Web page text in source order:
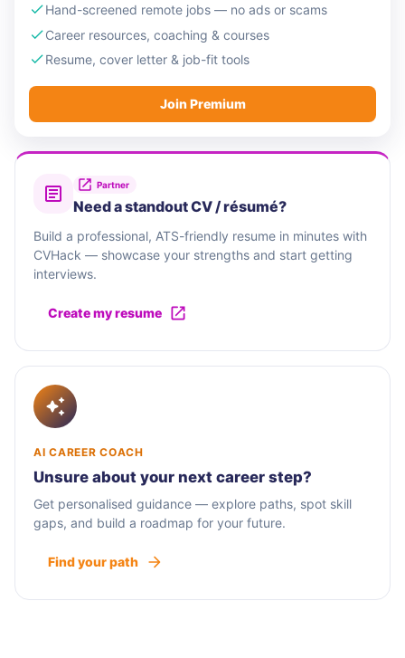
Hand-screened remote jobs — no ads or scams
Career resources, coaching & courses
Resume, cover letter & job-fit tools
Join Premium
Partner
Need a standout CV / résumé?
Build a professional, ATS-friendly resume in minutes with
CVHack — showcase your strengths and start getting
interviews.
Create my resume
AI CAREER COACH
Unsure about your next career step?
Get personalised guidance — explore paths, spot skill
gaps, and build a roadmap for your future.
Find your path